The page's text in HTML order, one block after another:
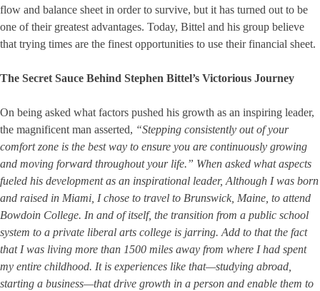
flow and balance sheet in order to survive, but it has turned out to be
one of their greatest advantages. Today, Bittel and his group believe
that trying times are the finest opportunities to use their financial sheet.
The Secret Sauce Behind Stephen Bittel’s Victorious Journey
On being asked what factors pushed his growth as an inspiring leader,
the magnificent man asserted, “Stepping consistently out of your
comfort zone is the best way to ensure you are continuously growing
and moving forward throughout your life.” When asked what aspects
fueled his development as an inspirational leader, Although I was born
and raised in Miami, I chose to travel to Brunswick, Maine, to attend
Bowdoin College. In and of itself, the transition from a public school
system to a private liberal arts college is jarring. Add to that the fact
that I was living more than 1500 miles away from where I had spent
my entire childhood. It is experiences like that—studying abroad,
starting a business—that drive growth in a person and enable them to